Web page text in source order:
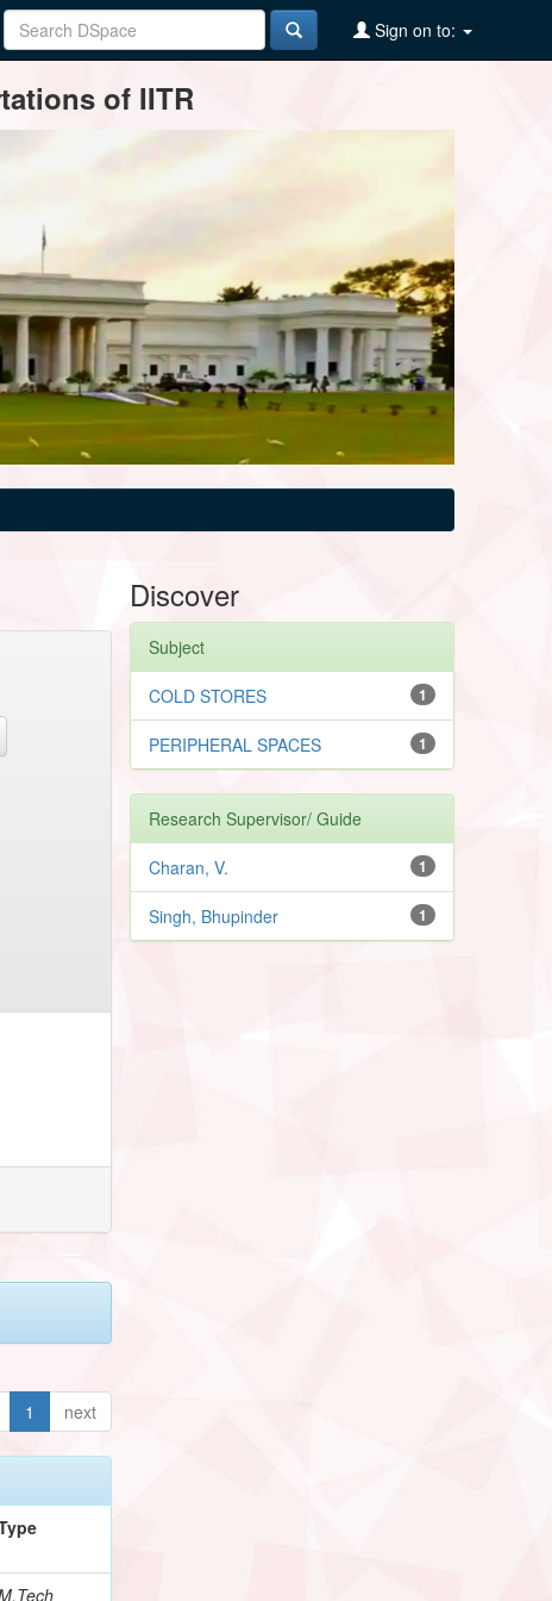
Sign on to:
of IITR
1 next
Discover
Subject
1
COLD STORES
1
PERIPHERAL SPACES
Research Supervisor/ Guide
1
Charan, V.
1
Singh, Bhupinder